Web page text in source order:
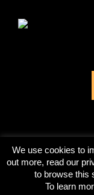
Terms
We use cookies to
out more, read our
to browse this
To learn